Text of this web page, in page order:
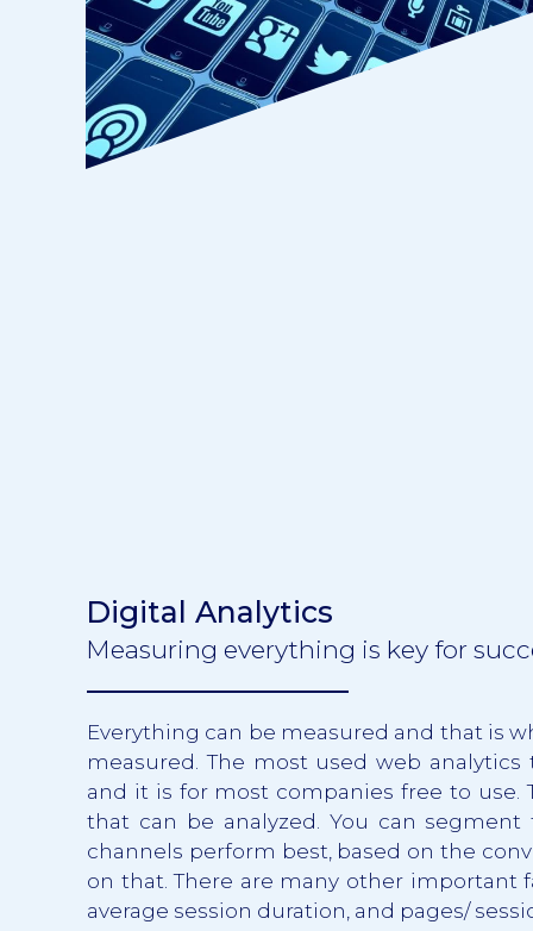
Digital Analytics
Measuring everything is key for
Everything can be measured and that is
measured. The most used web analytics
and it is for most companies free to use.
that can be analyzed. You can
channels perform best, based on the
on that. There are many other important
average session duration, and pages/